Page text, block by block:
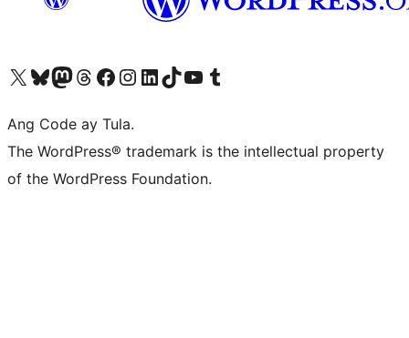
Visit our X (formerly Twitter) account
Bisitahin ang aming Bluesky account
Visit our Mastodon account
Bisitahin ang aming Threads account
Visit our Facebook page
Visit our Instagram account
Visit our LinkedIn account
Bisitahin ang aming TikTok account
Visit our YouTube channel
Bisitahin ang aming Tumblr account
Ang Code ay Tula.
The WordPress® trademark is the intellectual property
of the WordPress Foundation.